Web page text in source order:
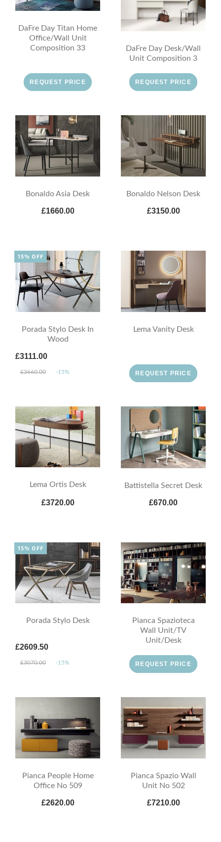
DaFre Day Titan Home
Office/Wall Unit
Composition 33
REQUEST PRICE
DaFre Day Desk/Wall
Unit Composition 3
REQUEST PRICE
Bonaldo Asia Desk
£1660.00
Bonaldo Nelson Desk
£3150.00
Porada Stylo Desk In
Wood
£3111.00
£3660.00 -15%
15% OFF
Lema Vanity Desk
REQUEST PRICE
Lema Ortis Desk
£3720.00
Battistella Secret Desk
£670.00
Porada Stylo Desk
£2609.50
£3070.00 -15%
15% OFF
Pianca Spazioteca
Wall Unit/TV
Unit/Desk
REQUEST PRICE
Pianca People Home
Office No 509
£2620.00
Pianca Spazio Wall
Unit No 502
£7210.00